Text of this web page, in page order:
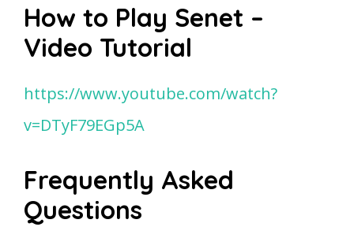
How to Play Senet –
Video Tutorial
https://www.youtube.com/watch?
v=DTyF79EGp5A
Frequently Asked
Questions